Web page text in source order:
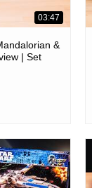
03:47
&
| Set